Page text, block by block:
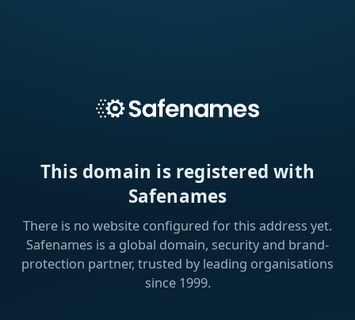
This domain is registered with
Safenames
There is no website configured for this address yet.
Safenames is a global domain, security and brand-
protection partner, trusted by leading organisations
since 1999.